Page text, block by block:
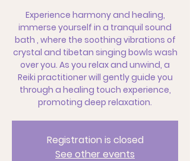
Experience harmony and healing,
immerse yourself in a tranquil sound
bath , where the soothing vibrations of
crystal and tibetan singing bowls wash
over you. As you relax and unwind, a
Reiki practitioner will gently guide you
through a healing touch experience,
promoting deep relaxation.
Registration is closed
See other events